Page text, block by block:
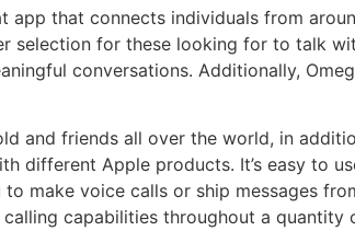
that connects individuals from
selection for these looking for to talk
conversations. Additionally,
and friends all over the world, in
different Apple products. It’s easy to
make voice calls or ship messages
capabilities throughout a